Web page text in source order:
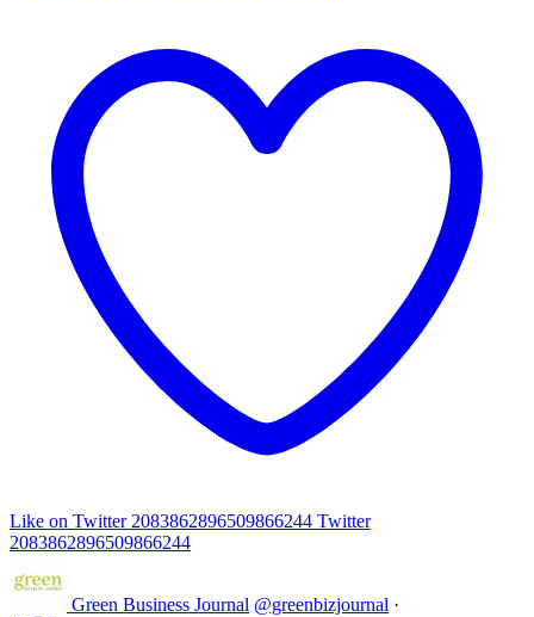
Like on Twitter 2083862896509866244 Twitter
2083862896509866244
Green Business Journal @greenbizjournal ·